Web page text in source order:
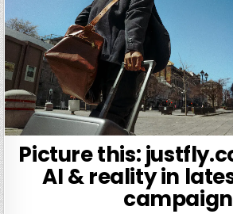
Picture this:
AI & reality in
campaign